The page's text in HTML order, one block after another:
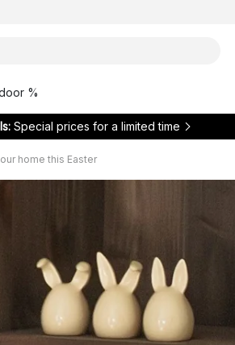
%
Special prices for a limited time
home this Easter